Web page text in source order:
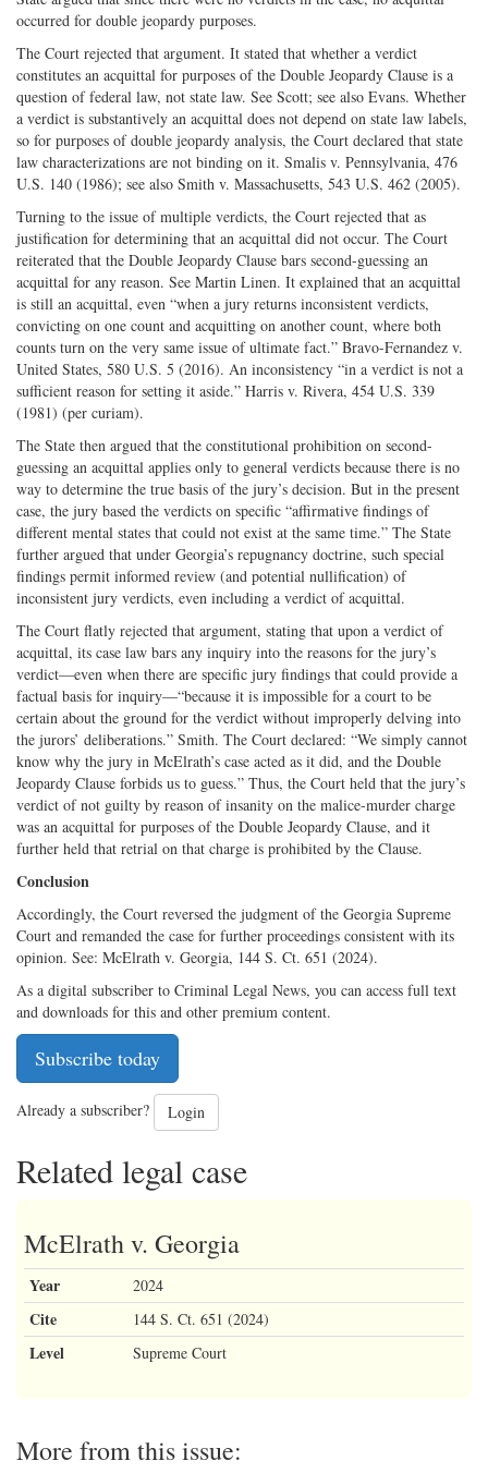
occurred for double jeopardy purposes.
The Court rejected that argument. It stated that whether a verdict
constitutes an acquittal for purposes of the Double Jeopardy Clause is a
question of federal law, not state law. See Scott; see also Evans. Whether
a verdict is substantively an acquittal does not depend on state law labels,
so for purposes of double jeopardy analysis, the Court declared that state
law characterizations are not binding on it. Smalis v. Pennsylvania, 476
U.S. 140 (1986); see also Smith v. Massachusetts, 543 U.S. 462 (2005).
Turning to the issue of multiple verdicts, the Court rejected that as
justification for determining that an acquittal did not occur. The Court
reiterated that the Double Jeopardy Clause bars second-guessing an
acquittal for any reason. See Martin Linen. It explained that an acquittal
is still an acquittal, even “when a jury returns inconsistent verdicts,
convicting on one count and acquitting on another count, where both
counts turn on the very same issue of ultimate fact.” Bravo-Fernandez v.
United States, 580 U.S. 5 (2016). An inconsistency “in a verdict is not a
sufficient reason for setting it aside.” Harris v. Rivera, 454 U.S. 339
(1981) (per curiam).
The State then argued that the constitutional prohibition on second-
guessing an acquittal applies only to general verdicts because there is no
way to determine the true basis of the jury’s decision. But in the present
case, the jury based the verdicts on specific “affirmative findings of
different mental states that could not exist at the same time.” The State
further argued that under Georgia’s repugnancy doctrine, such special
findings permit informed review (and potential nullification) of
inconsistent jury verdicts, even including a verdict of acquittal.
The Court flatly rejected that argument, stating that upon a verdict of
acquittal, its case law bars any inquiry into the reasons for the jury’s
verdict—even when there are specific jury findings that could provide a
factual basis for inquiry—“because it is impossible for a court to be
certain about the ground for the verdict without improperly delving into
the jurors’ deliberations.” Smith. The Court declared: “We simply cannot
know why the jury in McElrath’s case acted as it did, and the Double
Jeopardy Clause forbids us to guess.” Thus, the Court held that the jury’s
verdict of not guilty by reason of insanity on the malice-murder charge
was an acquittal for purposes of the Double Jeopardy Clause, and it
further held that retrial on that charge is prohibited by the Clause.
Conclusion
Accordingly, the Court reversed the judgment of the Georgia Supreme
Court and remanded the case for further proceedings consistent with its
opinion. See: McElrath v. Georgia, 144 S. Ct. 651 (2024).
As a digital subscriber to Criminal Legal News, you can access full text
and downloads for this and other premium content.
Subscribe today
Already a subscriber? Login
Related legal case
McElrath v. Georgia
Year 2024
Cite 144 S. Ct. 651 (2024)
Level Supreme Court
More from this issue: